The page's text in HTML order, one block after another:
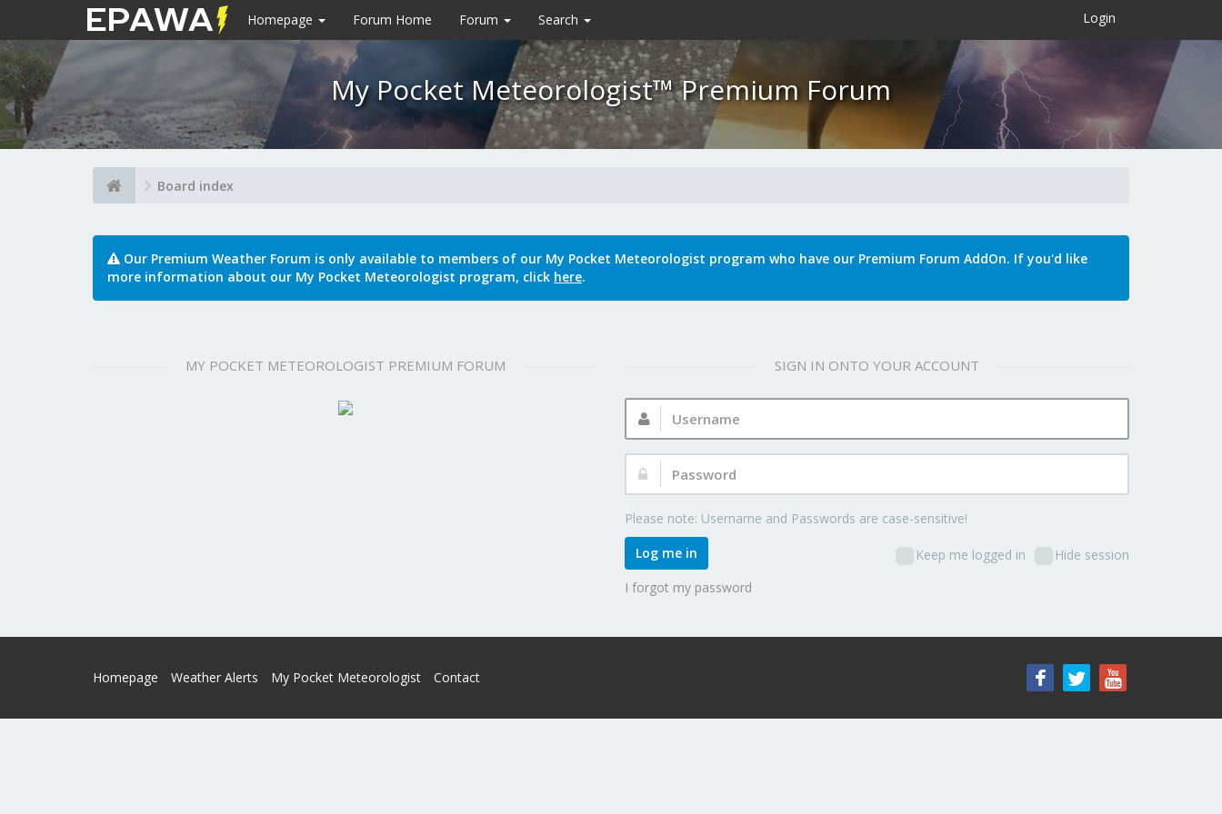
Homepage Forum Home Forum Search Login ×
My Pocket Meteorologist™ Premium Forum
Board index
Our Premium Weather Forum is only available to members of our My Pocket Meteorologist program who have our Premium Forum AddOn. If you'd like
more information about our My Pocket Meteorologist program, click here.
MY POCKET METEOROLOGIST PREMIUM FORUM SIGN IN ONTO YOUR ACCOUNT
Username:
Password:
Please note: Username and Passwords are case-sensitive!
Keep me logged in Hide session
Log me in
I forgot my password
Homepage Weather Alerts My Pocket Meteorologist Contact